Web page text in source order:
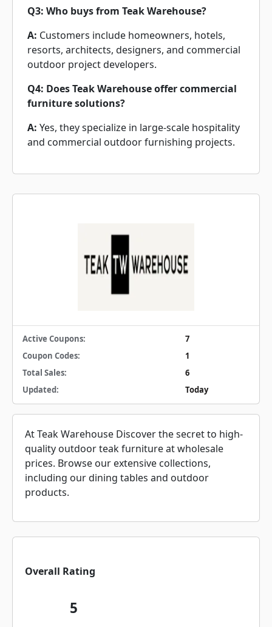
Q3: Who buys from Teak Warehouse?
A: Customers include homeowners, hotels,
resorts, architects, designers, and commercial
outdoor project developers.
Q4: Does Teak Warehouse offer commercial
furniture solutions?
A: Yes, they specialize in large-scale hospitality
and commercial outdoor furnishing projects.
Active Coupons:
7
Coupon Codes:
1
Total Sales:
6
Updated:
Today
At Teak Warehouse Discover the secret to high-
quality outdoor teak furniture at wholesale
prices. Browse our extensive collections,
including our dining tables and outdoor
products.
Overall Rating
5